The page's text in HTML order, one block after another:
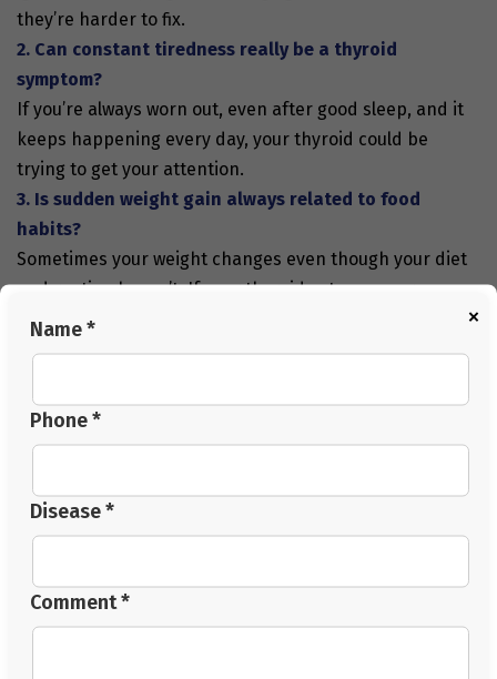
they’re harder to fix.
2. Can constant tiredness really be a thyroid
symptom?
If you’re always worn out, even after good sleep, and it
keeps happening every day, your thyroid could be
trying to get your attention.
3. Is sudden weight gain always related to food
habits?
Sometimes your weight changes even though your diet
and routine haven’t. If your thyroid acts up, your
metabolism slows down or gets a little out of whack.
thyroid even further off balance. It can also make
Go to a good doctor or specialist who listens to how
×
Name *
Phone *
Disease *
Comment *